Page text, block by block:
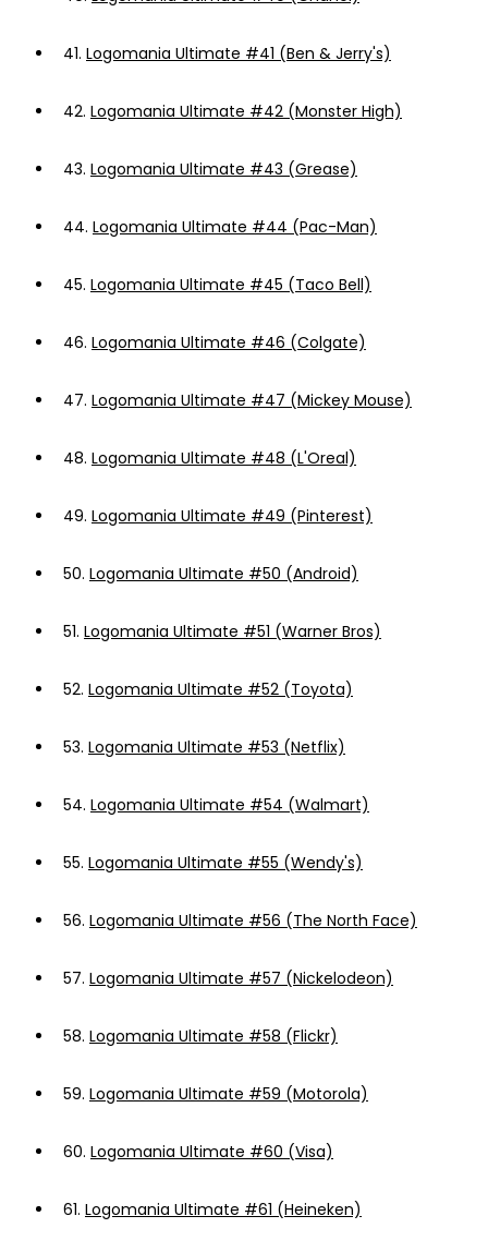
41. Logomania Ultimate #41 (Ben & Jerry's)
42. Logomania Ultimate #42 (Monster High)
43. Logomania Ultimate #43 (Grease)
44. Logomania Ultimate #44 (Pac-Man)
45. Logomania Ultimate #45 (Taco Bell)
46. Logomania Ultimate #46 (Colgate)
47. Logomania Ultimate #47 (Mickey Mouse)
48. Logomania Ultimate #48 (L'Oreal)
49. Logomania Ultimate #49 (Pinterest)
50. Logomania Ultimate #50 (Android)
51. Logomania Ultimate #51 (Warner Bros)
52. Logomania Ultimate #52 (Toyota)
53. Logomania Ultimate #53 (Netflix)
54. Logomania Ultimate #54 (Walmart)
55. Logomania Ultimate #55 (Wendy's)
56. Logomania Ultimate #56 (The North Face)
57. Logomania Ultimate #57 (Nickelodeon)
58. Logomania Ultimate #58 (Flickr)
59. Logomania Ultimate #59 (Motorola)
60. Logomania Ultimate #60 (Visa)
61. Logomania Ultimate #61 (Heineken)